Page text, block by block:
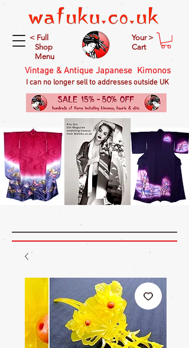
< Full
Shop
Menu
Your >
Cart
Vintage & Antique Japanese Kimonos
I can no longer sell to addresses outside UK